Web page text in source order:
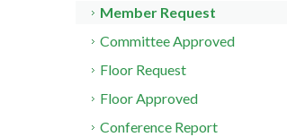
Member Request
Committee Approved
Floor Request
Floor Approved
Conference Report